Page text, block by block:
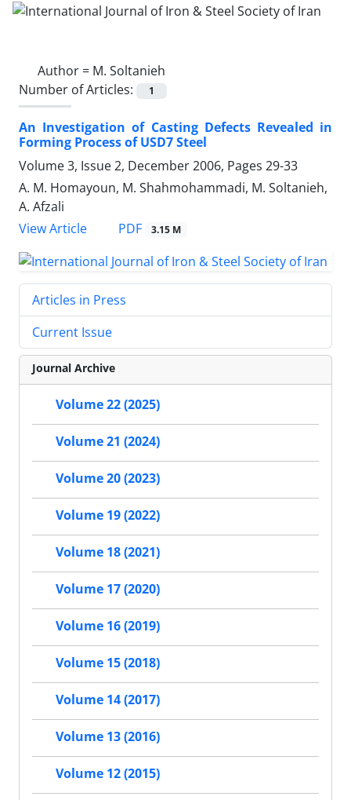
Author = M. Soltanieh
Number of Articles:
1
An Investigation of Casting Defects Revealed in
Forming Process of USD7 Steel
Volume 3, Issue 2, December 2006, Pages 29-33
A. M. Homayoun, M. Shahmohammadi, M. Soltanieh,
A. Afzali
View Article
PDF 3.15 M
Articles in Press
Current Issue
Journal Archive
Volume 22 (2025)
Volume 21 (2024)
Volume 20 (2023)
Volume 19 (2022)
Volume 18 (2021)
Volume 17 (2020)
Volume 16 (2019)
Volume 15 (2018)
Volume 14 (2017)
Volume 13 (2016)
Volume 12 (2015)